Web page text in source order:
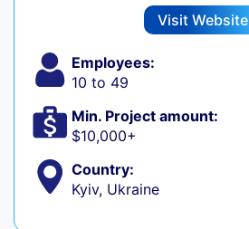
Visit Website
Employees:
10 to 49
Min. Project amount:
$10,000+
Country:
Kyiv, Ukraine